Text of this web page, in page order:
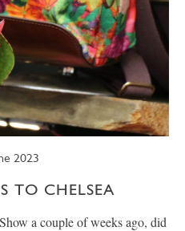
2023
TO CHELSEA
a couple of weeks ago, did